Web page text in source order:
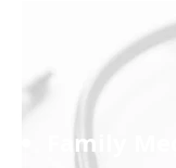
Family